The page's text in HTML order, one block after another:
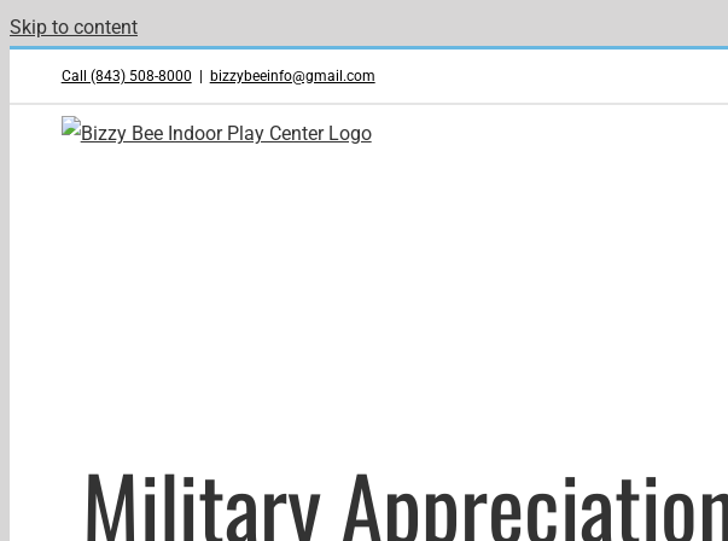
Skip to content
Call (843) 508-8000 bizzybeeinfo@gmail.com
Military